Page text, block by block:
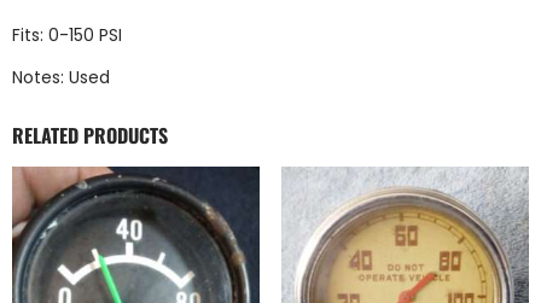
Fits: 0-150 PSI
Notes: Used
RELATED PRODUCTS